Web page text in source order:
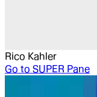
Rico Kahler
Go to SUPER Pane